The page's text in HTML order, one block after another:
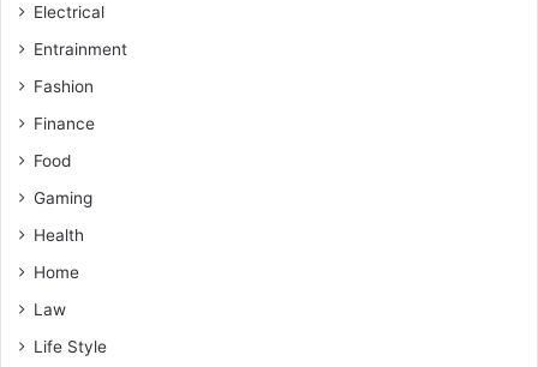
Electrical
Entrainment
Fashion
Finance
Food
Gaming
Health
Home
Law
Life Style